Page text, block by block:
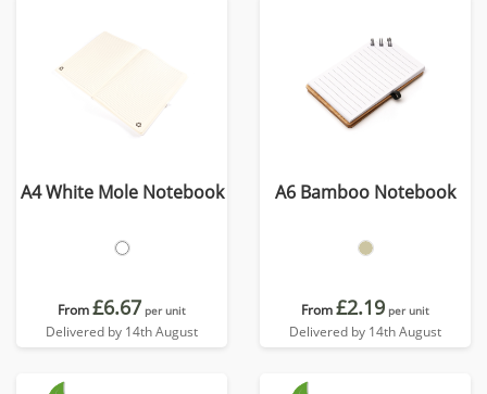
A4 White Mole Notebook
From£6.67 per unit
Delivered by 14th August
A6 Bamboo Notebook
From£2.19 per unit
Delivered by 14th August